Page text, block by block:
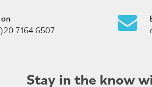
7164 6507
Stay in the know